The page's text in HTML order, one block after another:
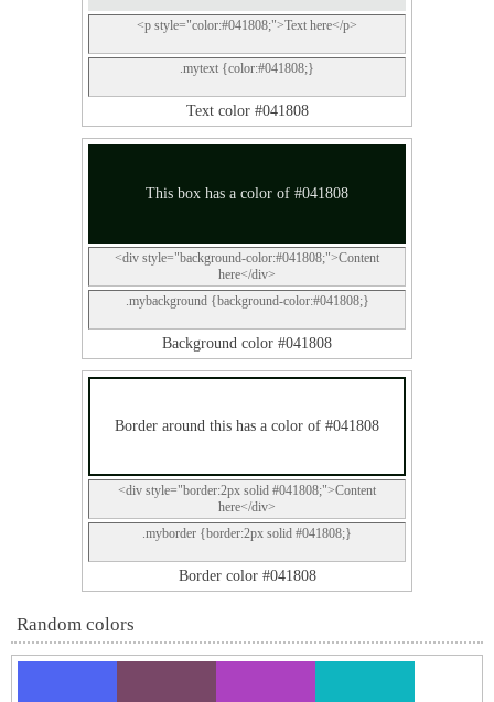
<p style="color:#041808;">Text here</p>
.mytext {color:#041808;}
Text color #041808
This box has a color of #041808
<div style="background-color:#041808;">Content
here</div>
.mybackground {background-color:#041808;}
Background color #041808
Border around this has a color of #041808
<div style="border:2px solid #041808;">Content
here</div>
.myborder {border:2px solid #041808;}
Border color #041808
Random colors